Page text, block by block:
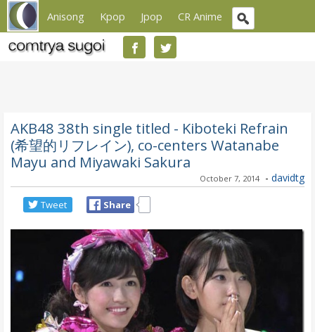
Anisong Kpop Jpop CR Anime
AKB48 38th single titled - Kiboteki Refrain
(希望的リフレイン), co-centers Watanabe
Mayu and Miyawaki Sakura
October 7, 2014 - davidtg
Tweet Share